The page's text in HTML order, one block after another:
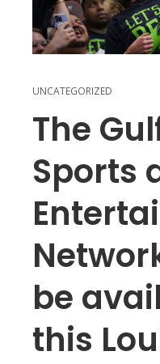
UNCATEGORIZED
The
Sports
be
this